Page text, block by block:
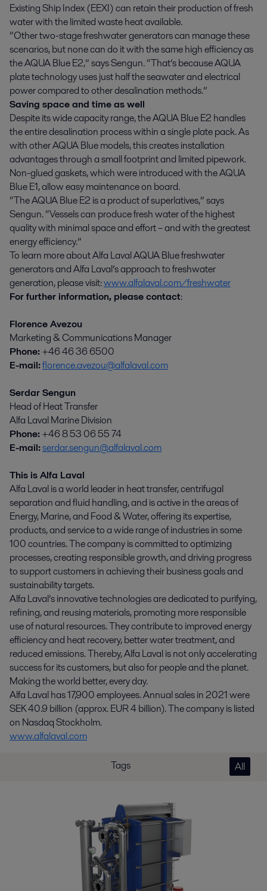
Existing Ship Index (EEXI) can retain their production of fresh
water with the limited waste heat available.
“Other two-stage freshwater generators can manage these
scenarios, but none can do it with the same high efficiency as
the AQUA Blue E2,” says Sengun. “That’s because AQUA
plate technology uses just half the seawater and electrical
power compared to other desalination methods.”
Saving space and time ­as well
Despite its wide capacity range, the AQUA Blue E2 handles
the entire desalination process within a single plate pack. As
with other AQUA Blue models, this creates installation
advantages through a small footprint and limited pipework.
Non-glued gaskets, which were introduced with the AQUA
Blue E1, allow easy maintenance on board.
“The AQUA Blue E2 is a product of superlatives,” says
Sengun. “Vessels can produce fresh water of the highest
quality with minimal space and effort – and with the greatest
energy efficiency.”
To learn more about Alfa Laval AQUA Blue freshwater
generators and Alfa Laval’s approach to freshwater
generation, please visit:www.alfalaval.com/freshwater
For further information, please contact:
Florence Avezou
Marketing & Communications Manager
Phone:+46 46 36 6500
E-mail:florence.avezou@alfalaval.com
Serdar Sengun
Head of Heat Transfer
Alfa Laval Marine Division
Phone:+46 8 53 06 55 74
E-mail:serdar.sengun@alfalaval.com
This is Alfa Laval
Alfa Laval is a world leader in heat transfer, centrifugal
separation and fluid handling, and is active in the areas of
Energy, Marine, and Food & Water, offering its expertise,
products, and service to a wide range of industries in some
100 countries. The company is committed to optimizing
processes, creating responsible growth, and driving progress
to support customers in achieving their business goals and
sustainability targets.
Alfa Laval’s innovative technologies are dedicated to purifying,
refining, and reusing materials, promoting more responsible
use of natural resources. They contribute to improved energy
efficiency and heat recovery, better water treatment, and
reduced emissions. Thereby, Alfa Laval is not only accelerating
success for its customers, but also for people and the planet.
Making the world better, every day.
Alfa Laval has 17,900 employees. Annual sales in 2021 were
SEK 40.9 billion (approx. EUR 4 billion). The company is listed
on Nasdaq Stockholm.
www.alfalaval.com
Tags All